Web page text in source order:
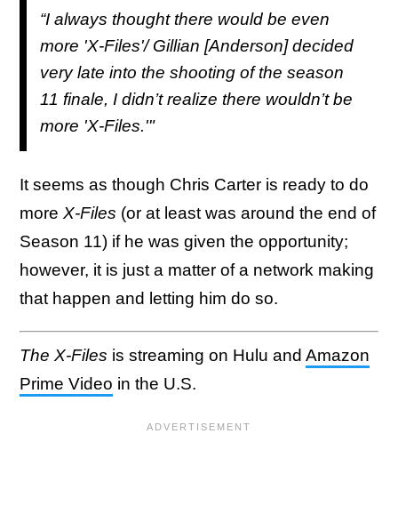
“I always thought there would be even
more 'X-Files'/ Gillian [Anderson] decided
very late into the shooting of the season
11 finale, I didn’t realize there wouldn’t be
more 'X-Files.'"
It seems as though Chris Carter is ready to do
more X-Files (or at least was around the end of
Season 11) if he was given the opportunity;
however, it is just a matter of a network making
that happen and letting him do so.
The X-Files is streaming on Hulu and Amazon
Prime Video in the U.S.